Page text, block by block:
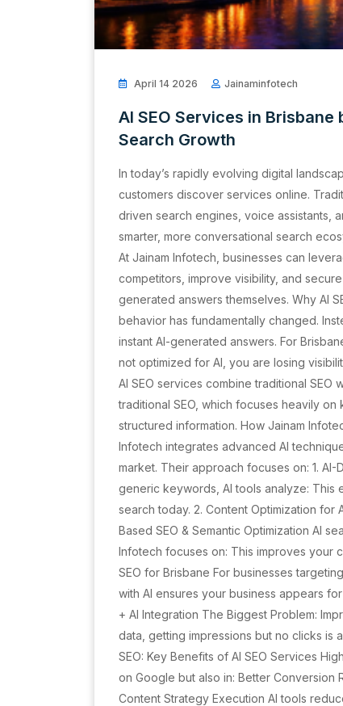
April 14 2026 Jainaminfotech
AI SEO Services in
Search Growth
In today’s rapidly evolving digital
customers discover services online.
driven search engines, voice assistants,
smarter, more conversational search
At Jainam Infotech, businesses can
competitors, improve visibility, and
generated answers themselves. Why AI
behavior has fundamentally changed.
instant AI-generated answers. For
not optimized for AI, you are losing
AI SEO services combine traditional
traditional SEO, which focuses heavily
structured information. How Jainam
Infotech integrates advanced AI
market. Their approach focuses on: 1.
generic keywords, AI tools analyze: This
search today. 2. Content Optimization for
Based SEO & Semantic Optimization AI
Infotech focuses on: This improves your
SEO for Brisbane For businesses
with AI ensures your business appears
+ AI Integration The Biggest Problem:
data, getting impressions but no clicks is
SEO: Key Benefits of AI SEO Services
on Google but also in: Better Conversion
Content Strategy Execution AI tools